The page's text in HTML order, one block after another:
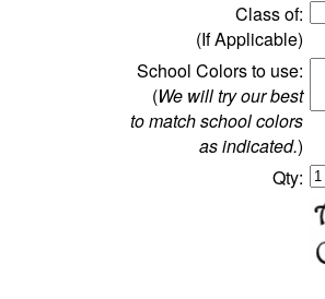
Class of:
(If Applicable)
School Colors to use:
(We will try our best
to match school colors
as indicated.)
Qty: